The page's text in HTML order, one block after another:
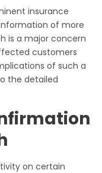
insurance
of more
is a major concern
customers
of such a
the detailed
on certain